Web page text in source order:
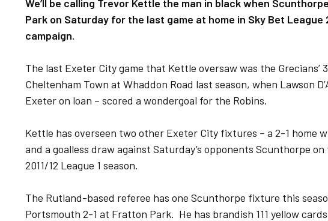
We’ll be calling Trevor Kettle the man in black when
Park on Saturday for the last game at home in Sky Bet League
campaign.
The last Exeter City game that Kettle oversaw was the Grecians’
Cheltenham Town at Whaddon Road last season, when Lawson
Exeter on loan – scored a wondergoal for the Robins.
Kettle has overseen two other Exeter City fixtures – a 2-1 home
and a goalless draw against Saturday’s opponents Scunthorpe
2011/12 League 1 season.
The Rutland-based referee has one Scunthorpe fixture this
Portsmouth 2-1 at Fratton Park. He has brandish 111 yellow